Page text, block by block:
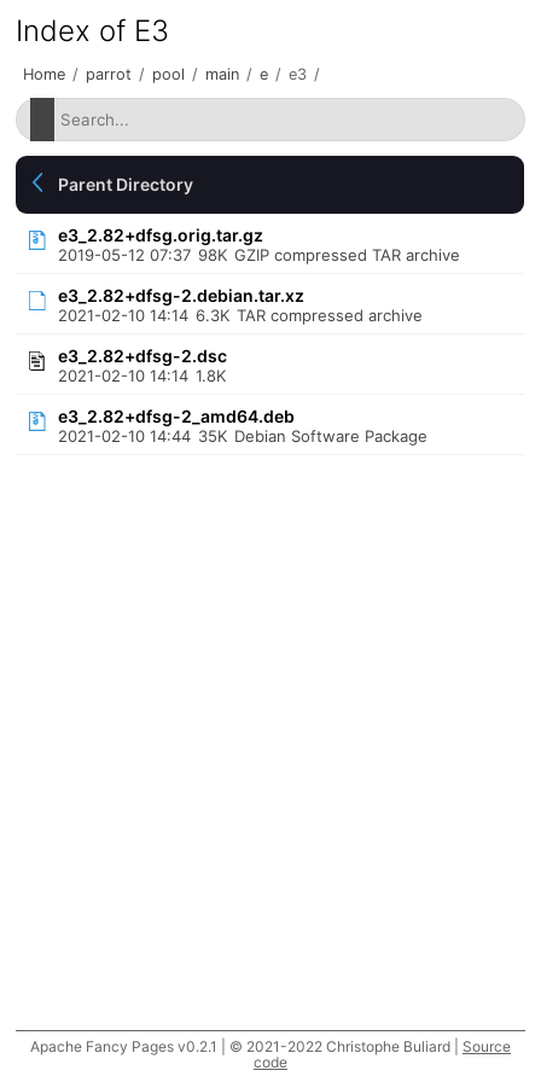
Index of E3
Home / parrot / pool / main / e / e3 /
Parent Directory
e3_2.82+dfsg.orig.tar.gz
2019-05-12 07:37 98K GZIP compressed TAR archive
e3_2.82+dfsg-2.debian.tar.xz
2021-02-10 14:14 6.3K TAR compressed archive
e3_2.82+dfsg-2.dsc
2021-02-10 14:14 1.8K
e3_2.82+dfsg-2_amd64.deb
2021-02-10 14:44 35K Debian Software Package
Apache Fancy Pages v0.2.1 | © 2021-2022 Christophe Buliard | Source
code